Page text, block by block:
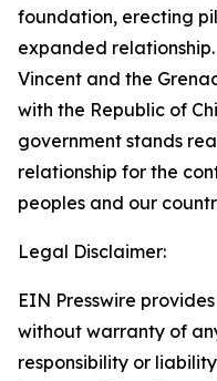
foundation, erecting
expanded
Vincent and the
with the Republic of
government stands
relationship for the
peoples and our
Legal Disclaimer:
EIN Presswire
without warranty of
responsibility or